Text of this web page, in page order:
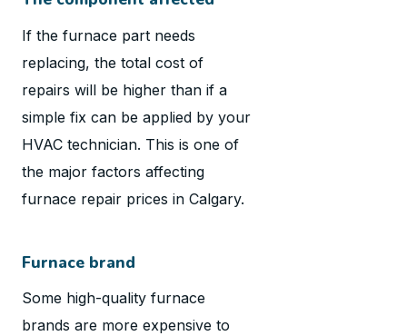
If the furnace part needs
replacing, the total cost of
repairs will be higher than if a
simple fix can be applied by your
HVAC technician. This is one of
the major factors affecting
furnace repair prices in Calgary.
Furnace brand
Some high-quality furnace
brands are more expensive to